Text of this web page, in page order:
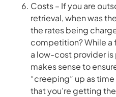
Costs – If you are
retrieval, when was
the rates being
competition? While a
a low-cost provider
makes sense to
“creeping” up as
that you’re getting